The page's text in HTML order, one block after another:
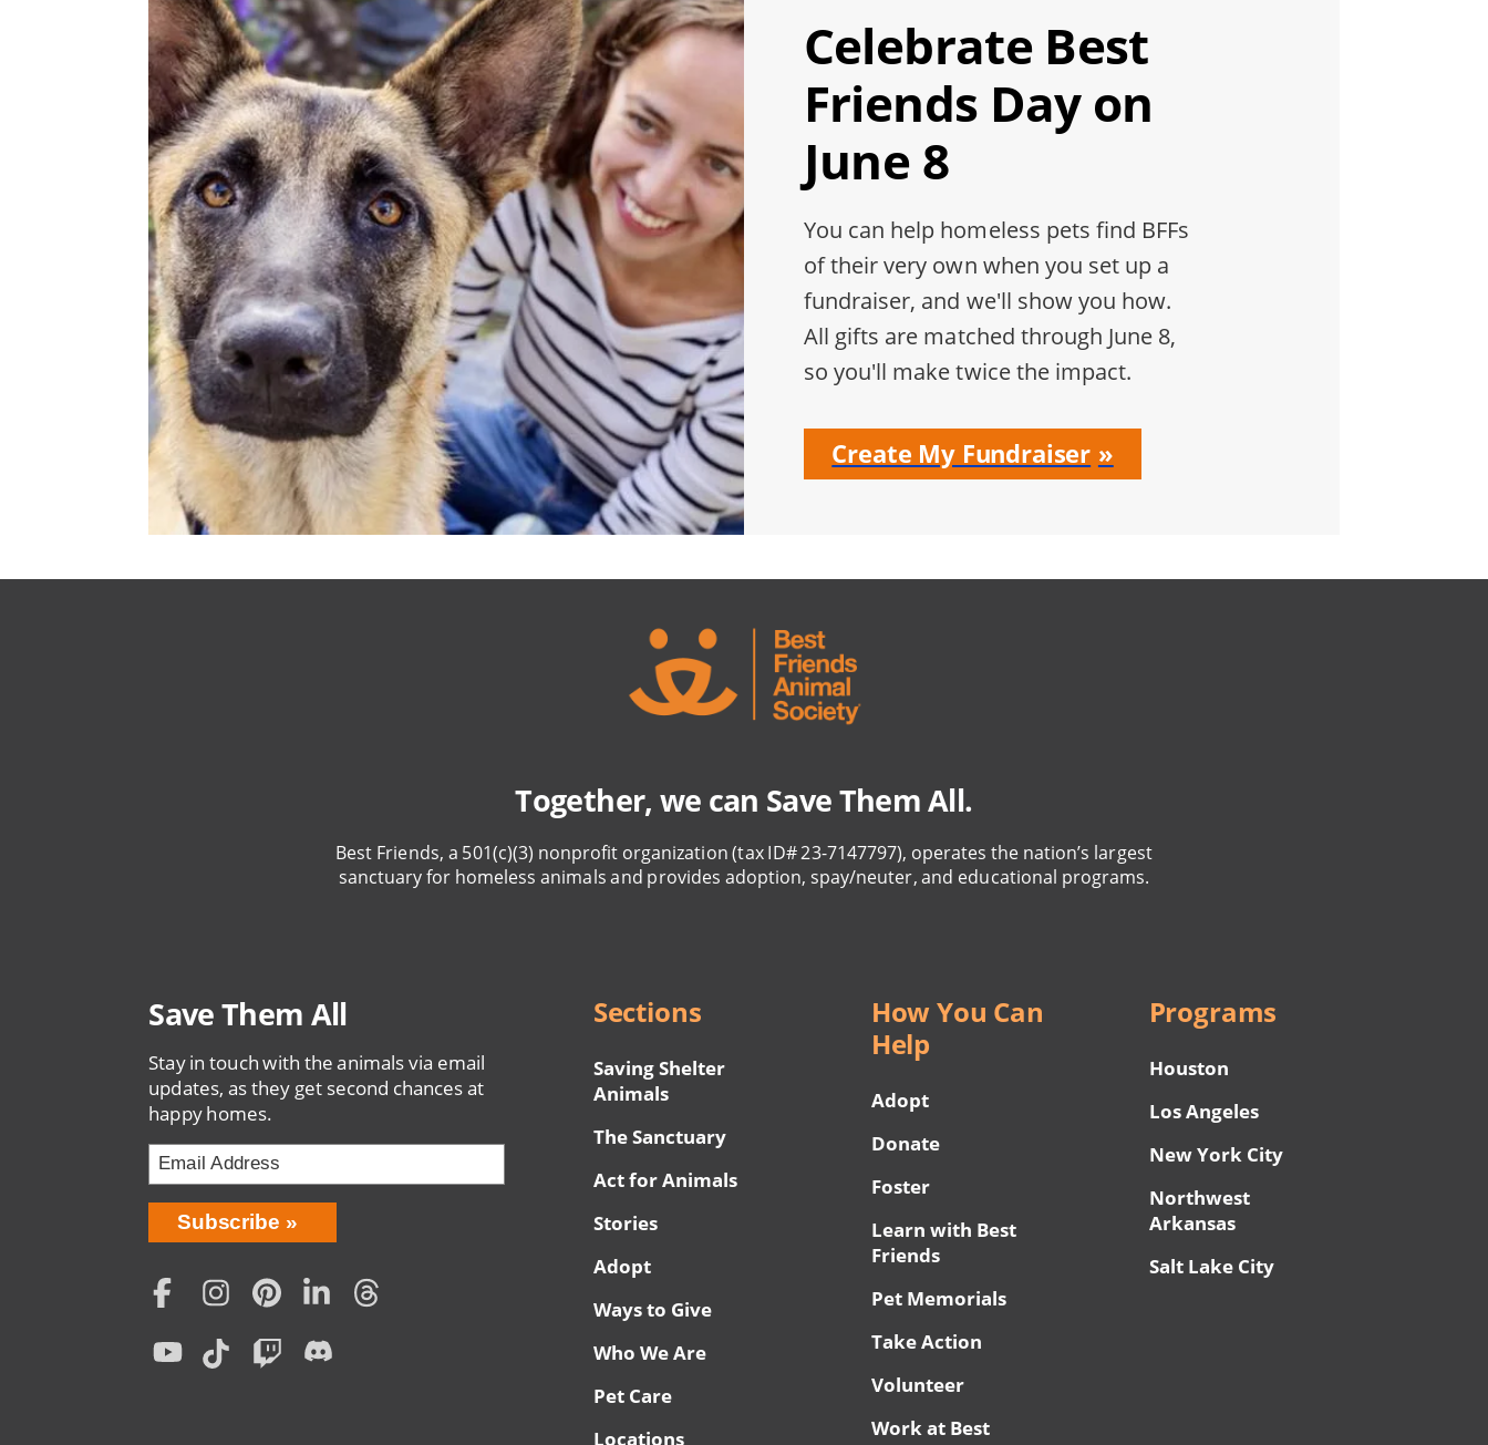
Celebrate Best
Friends Day on
June 8
You can help homeless pets find BFFs
of their very own when you set up a
fundraiser, and we'll show you how.
All gifts are matched through June 8,
so you'll make twice the impact.
Create My Fundraiser
Together, we can Save Them All.
Best Friends, a 501(c)(3) nonprofit organization (tax ID# 23-7147797), operates the nation’s largest
sanctuary for homeless animals and provides adoption, spay/neuter, and educational programs.
Save Them All
Stay in touch with the animals via email
updates, as they get second chances at
happy homes.
Bring
Love
Home
Subscription
Subscribe
Social
Menu
Sections
Saving Shelter
Animals
The Sanctuary
Act for Animals
Stories
Adopt
Ways to Give
Who We Are
Pet Care
Locations
How You Can
Help
Adopt
Donate
Foster
Learn with Best
Friends
Pet Memorials
Take Action
Volunteer
Work at Best
Programs
Houston
Los Angeles
New York City
Northwest
Arkansas
Salt Lake City